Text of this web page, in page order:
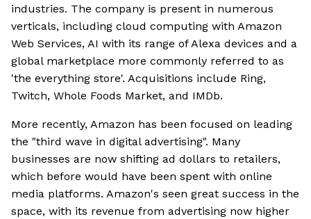
industries. The company is present in numerous
verticals, including cloud computing with Amazon
Web Services, AI with its range of Alexa devices and a
global marketplace more commonly referred to as
'the everything store'. Acquisitions include Ring,
Twitch, Whole Foods Market, and IMDb.
More recently, Amazon has been focused on leading
the "third wave in digital advertising". Many
businesses are now shifting ad dollars to retailers,
which before would have been spent with online
media platforms. Amazon's seen great success in the
space, with its revenue from advertising now higher